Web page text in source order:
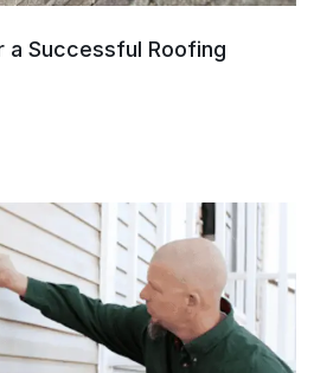
Successful Roofing